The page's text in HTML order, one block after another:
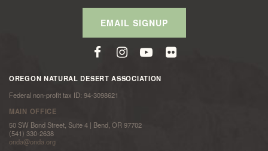
EMAIL SIGNUP
OREGON NATURAL DESERT ASSOCIATION
Federal non-profit tax ID: 94-3098621
MAIN OFFICE
50 SW Bond Street, Suite 4 | Bend, OR 97702
(541) 330-2638
onda@onda.org